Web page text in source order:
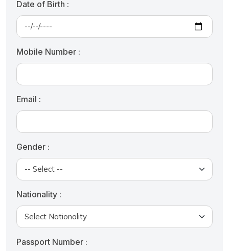
Date of Birth :
Mobile Number :
Email :
Gender :
Nationality :
Passport Number :